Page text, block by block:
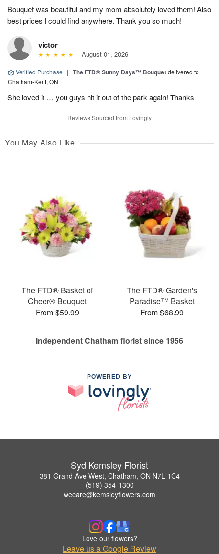
Bouquet was beautiful and my mom absolutely loved them! Also
best prices I could find anywhere. Thank you so much!
victor
August 01, 2026
Verified Purchase | The FTD® Sunny Days™ Bouquetdelivered to
Chatham-Kent, ON
She loved it … you guys hit it out of the park again! Thanks
Reviews Sourced from Lovingly
You May Also Like
The FTD® Basket of
Cheer® Bouquet
From $59.99
The FTD® Garden's
Paradise™ Basket
From $68.99
Independent Chatham florist since 1956
POWERED BY
Syd Kemsley Florist
381 Grand Ave West, Chatham, ON N7L 1C4
(519) 354-1300
wecare@kemsleyflowers.com
Love our flowers?
Leave us a Google Review